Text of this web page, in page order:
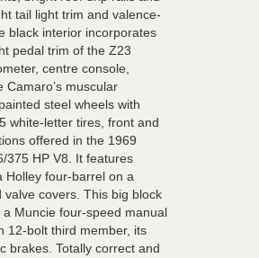
tail light trim and valence-
black interior incorporates
pedal trim of the Z23
centre console,
muscular
steel wheels with
white-letter tires, front and
offered in the 1969
375 HP V8. It features
Holley four-barrel on a
covers. This big block
Muncie four-speed manual
12-bolt third member, its
brakes. Totally correct and